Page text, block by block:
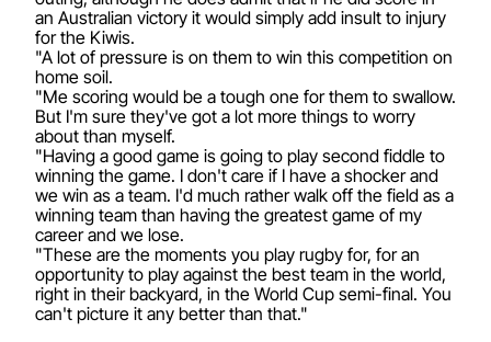
an Australian victory it would simply add insult to injury
for the Kiwis.
"A lot of pressure is on them to win this competition on
home soil.
"Me scoring would be a tough one for them to swallow.
But I'm sure they've got a lot more things to worry
about than myself.
"Having a good game is going to play second fiddle to
winning the game. I don't care if I have a shocker and
we win as a team. I'd much rather walk off the field as a
winning team than having the greatest game of my
career and we lose.
"These are the moments you play rugby for, for an
opportunity to play against the best team in the world,
right in their backyard, in the World Cup semi-final. You
can't picture it any better than that."